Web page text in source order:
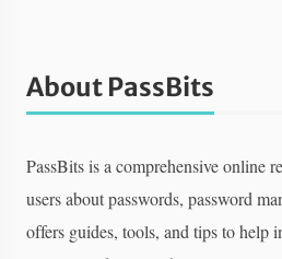
About PassBits
PassBits is a comprehensive online
users about passwords, password
offers guides, tools, and tips to help